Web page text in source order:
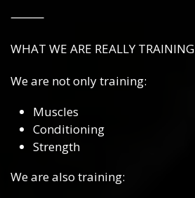
⸻
WHAT WE ARE REALLY TRAINING
We are not only training:
Muscles
Conditioning
Strength
We are also training: